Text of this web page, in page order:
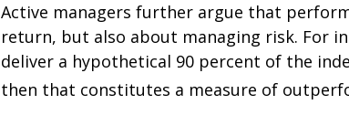
Active managers further argue that
return, but also about managing risk. For
deliver a hypothetical 90 percent of the
then that constitutes a measure of